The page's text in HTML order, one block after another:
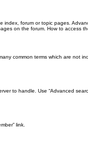
index, forum or topic pages.
on the forum. How to access
common terms which are not
to handle. Use “Advanced
link.